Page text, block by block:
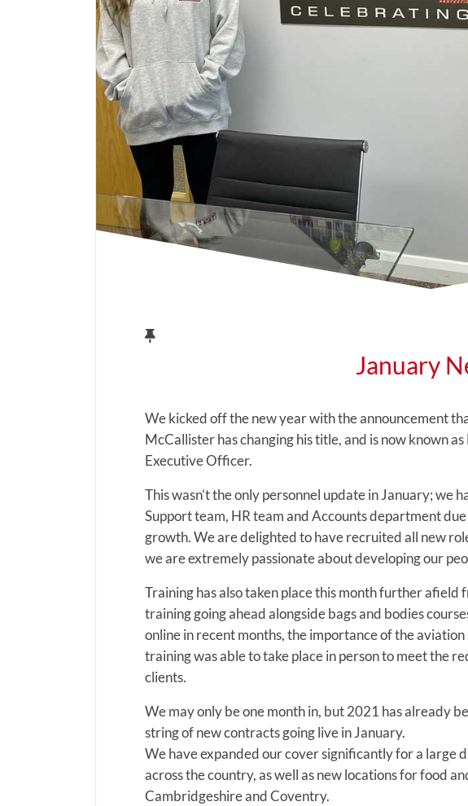
January
We kicked off the new year with the announcement
McCallister has changing his title, and is now known
Executive Officer.
This wasn’t the only personnel update in January; we
Support team, HR team and Accounts department
growth. We are delighted to have recruited all new
we are extremely passionate about developing our
Training has also taken place this month further
training going ahead alongside bags and bodies
online in recent months, the importance of the
training was able to take place in person to meet the
clients.
We may only be one month in, but 2021 has already
string of new contracts going live in January.
We have expanded our cover significantly for a large
across the country, as well as new locations for food
Cambridgeshire and Coventry.